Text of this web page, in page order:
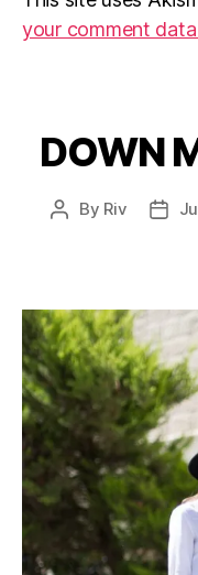
your comment
DOWN
Post
By Riv
Post